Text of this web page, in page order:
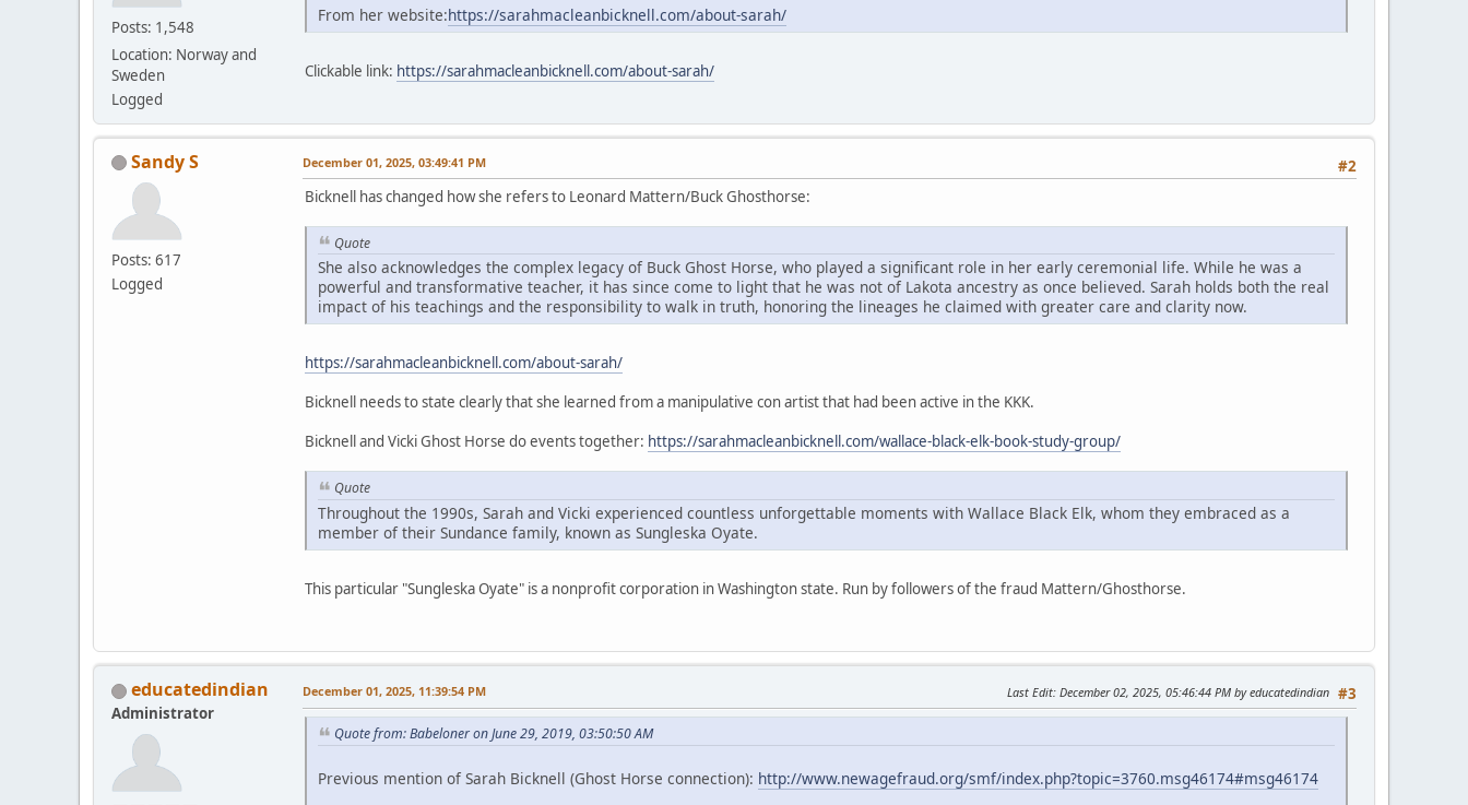
Posts: 1,548
Location: Norway and
Sweden
Logged
From her website:https://sarahmacleanbicknell.com/about-sarah/
Clickable link: https://sarahmacleanbicknell.com/about-sarah/
Sandy S
Posts: 617
Logged
#2
December 01, 2025, 03:49:41 PM
Bicknell has changed how she refers to Leonard Mattern/Buck Ghosthorse:
Quote
She also acknowledges the complex legacy of Buck Ghost Horse, who played a significant role in her early ceremonial life. While he was a
powerful and transformative teacher, it has since come to light that he was not of Lakota ancestry as once believed. Sarah holds both the real
impact of his teachings and the responsibility to walk in truth, honoring the lineages he claimed with greater care and clarity now.
https://sarahmacleanbicknell.com/about-sarah/
Bicknell needs to state clearly that she learned from a manipulative con artist that had been active in the KKK.
Bicknell and Vicki Ghost Horse do events together: https://sarahmacleanbicknell.com/wallace-black-elk-book-study-group/
Quote
Throughout the 1990s, Sarah and Vicki experienced countless unforgettable moments with Wallace Black Elk, whom they embraced as a
member of their Sundance family, known as Sungleska Oyate.
This particular "Sungleska Oyate" is a nonprofit corporation in Washington state. Run by followers of the fraud Mattern/Ghosthorse.
educatedindian
Administrator
#3
December 01, 2025, 11:39:54 PM Last Edit: December 02, 2025, 05:46:44 PM by educatedindian
Quote from: Babeloner on June 29, 2019, 03:50:50 AM
Previous mention of Sarah Bicknell (Ghost Horse connection): http://www.newagefraud.org/smf/index.php?topic=3760.msg46174#msg46174